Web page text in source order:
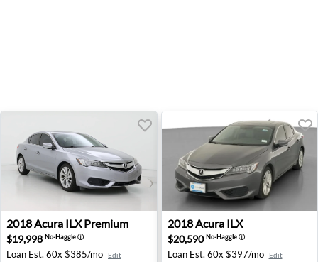
2018 Acura ILX Premium - Littleton, CO
2018Acura ILX Premium
$19,998 No-Haggleⓘ
Loan Est. 60x $385/mo Edit
2018 Acura ILX - Fort
2018Acura ILX
$20,590No-Haggleⓘ
Loan Est. 60x $397/mo Edit